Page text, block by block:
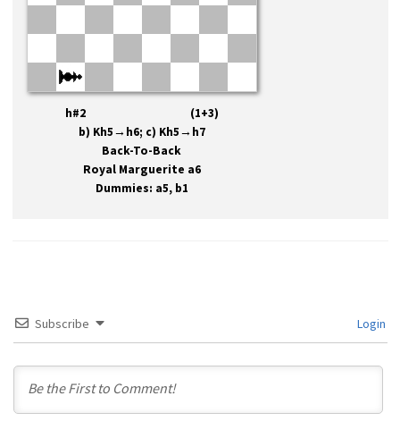
h#2 (1+3)
b) Kh5→h6; c) Kh5→h7
Back-To-Back
Royal Marguerite a6
Dummies: a5, b1
Subscribe Login